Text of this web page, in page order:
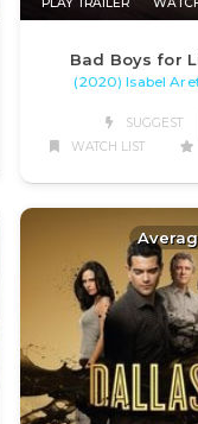
Bad Boys for
(2020) Isabel
SUGGEST
WATCH LIST